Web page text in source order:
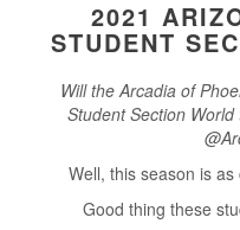
2021
STUDENT
Will the Arcadia of
Student Section
Well, this season is
Good thing these